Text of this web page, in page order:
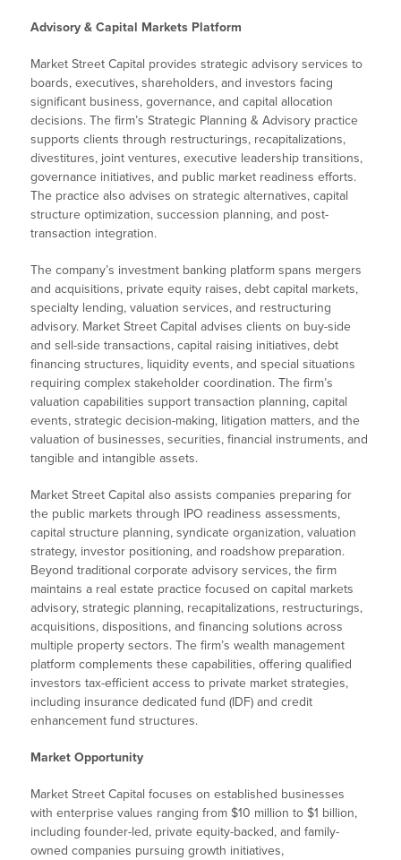
Advisory & Capital Markets Platform
Market Street Capital provides strategic advisory services to
boards, executives, shareholders, and investors facing
significant business, governance, and capital allocation
decisions. The firm’s Strategic Planning & Advisory practice
supports clients through restructurings, recapitalizations,
divestitures, joint ventures, executive leadership transitions,
governance initiatives, and public market readiness efforts.
The practice also advises on strategic alternatives, capital
structure optimization, succession planning, and post-
transaction integration.
The company’s investment banking platform spans mergers
and acquisitions, private equity raises, debt capital markets,
specialty lending, valuation services, and restructuring
advisory. Market Street Capital advises clients on buy-side
and sell-side transactions, capital raising initiatives, debt
financing structures, liquidity events, and special situations
requiring complex stakeholder coordination. The firm’s
valuation capabilities support transaction planning, capital
events, strategic decision-making, litigation matters, and the
valuation of businesses, securities, financial instruments, and
tangible and intangible assets.
Market Street Capital also assists companies preparing for
the public markets through IPO readiness assessments,
capital structure planning, syndicate organization, valuation
strategy, investor positioning, and roadshow preparation.
Beyond traditional corporate advisory services, the firm
maintains a real estate practice focused on capital markets
advisory, strategic planning, recapitalizations, restructurings,
acquisitions, dispositions, and financing solutions across
multiple property sectors. The firm’s wealth management
platform complements these capabilities, offering qualified
investors tax-efficient access to private market strategies,
including insurance dedicated fund (IDF) and credit
enhancement fund structures.
Market Opportunity
Market Street Capital focuses on established businesses
with enterprise values ranging from $10 million to $1 billion,
including founder-led, private equity-backed, and family-
owned companies pursuing growth initiatives,